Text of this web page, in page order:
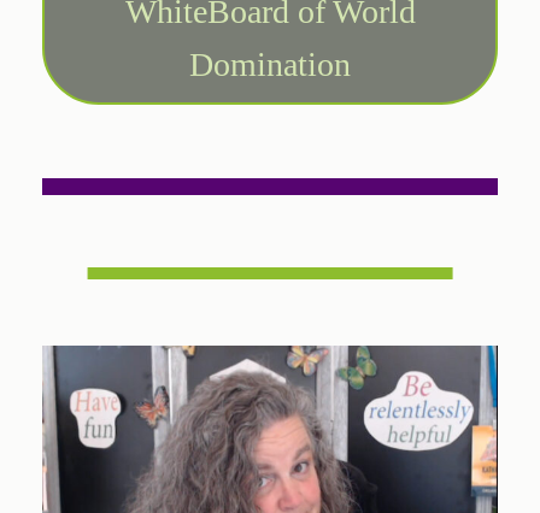
WhiteBoard of World
Domination